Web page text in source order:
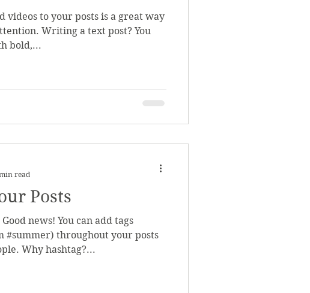
videos to your posts is a great way
Writing a text post? You
bold,...
Posts
news! You can add tags
#summer) throughout your posts
Why hashtag?...
read